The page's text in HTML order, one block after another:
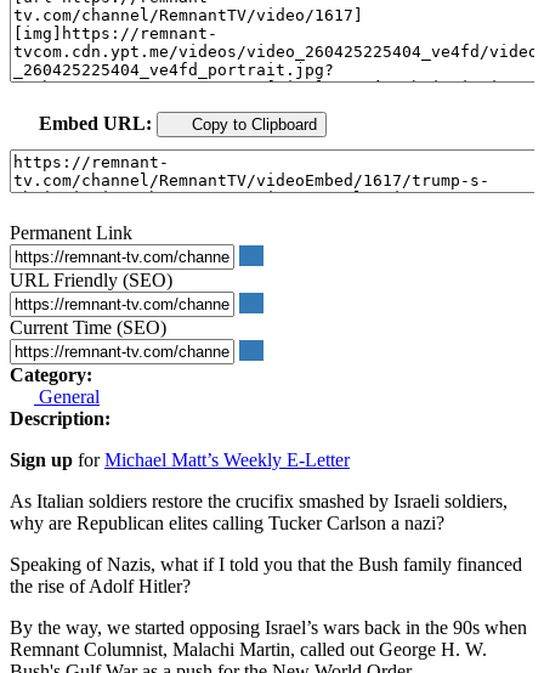
Embed URL: Copy to Clipboard
Permanent Link
URL Friendly (SEO)
Current Time (SEO)
Category:
General
Description:
Sign up forMichael Matt’s Weekly E-Letter
As Italian soldiers restore the crucifix smashed by Israeli soldiers,
why are Republican elites calling Tucker Carlson a nazi?
Speaking of Nazis, what if I told you that the Bush family financed
the rise of Adolf Hitler?
By the way, we started opposing Israel’s wars back in the 90s when
Remnant Columnist, Malachi Martin, called out George H. W.